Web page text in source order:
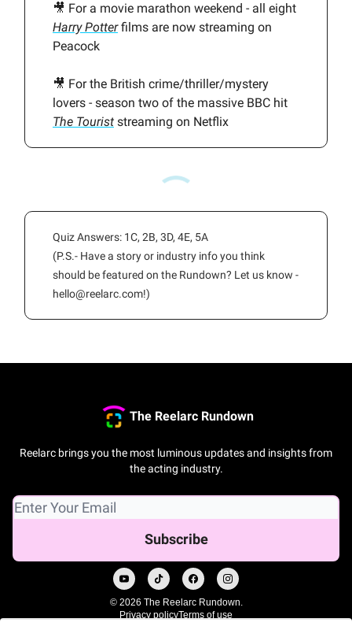
🎥 For a movie marathon weekend - all eight
Harry Potterfilms are now streaming on
Peacock
🎥 For the British crime/thriller/mystery
lovers - season two of the massive BBC hit
The Tourist streaming on Netflix
Quiz Answers: 1C, 2B, 3D, 4E, 5A
(P.S.- Have a story or industry info you think
should be featured on the Rundown? Let us know -
hello@reelarc.com!)
The Reelarc Rundown
Reelarc brings you the most luminous updates and insights from
the acting industry.
© 2026 The Reelarc Rundown.
Privacy policyTerms of use